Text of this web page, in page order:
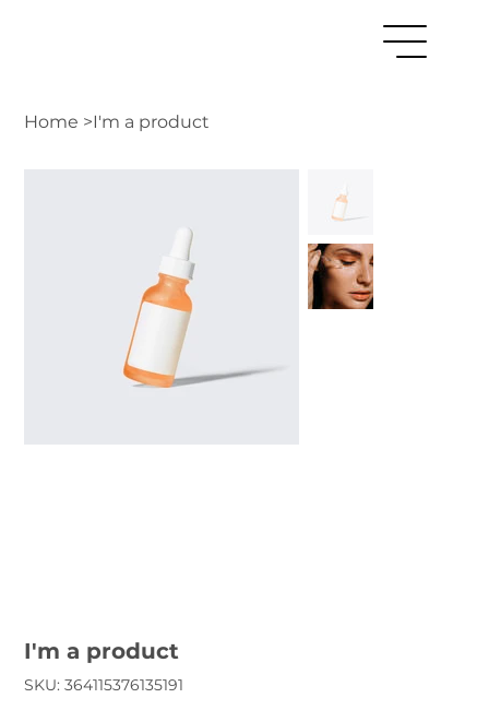
Home >I'm a product
I'm a product
SKU: SKU
364115376135191
364115376135191